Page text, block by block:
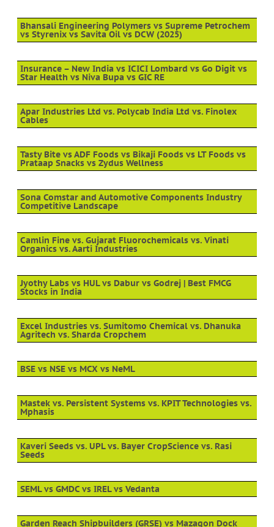
Bhansali Engineering Polymers vs Supreme Petrochem
vs Styrenix vs Savita Oil vs DCW (2025)
Insurance – New India vs ICICI Lombard vs Go Digit vs
Star Health vs Niva Bupa vs GIC RE
Apar Industries Ltd vs. Polycab India Ltd vs. Finolex
Cables
Tasty Bite vs ADF Foods vs Bikaji Foods vs LT Foods vs
Prataap Snacks vs Zydus Wellness
Sona Comstar and Automotive Components Industry
Competitive Landscape
Camlin Fine vs. Gujarat Fluorochemicals vs. Vinati
Organics vs. Aarti Industries
Jyothy Labs vs HUL vs Dabur vs Godrej | Best FMCG
Stocks in India
Excel Industries vs. Sumitomo Chemical vs. Dhanuka
Agritech vs. Sharda Cropchem
BSE vs NSE vs MCX vs NeML
Mastek vs. Persistent Systems vs. KPIT Technologies vs.
Mphasis
Kaveri Seeds vs. UPL vs. Bayer CropScience vs. Rasi
Seeds
SEML vs GMDC vs IREL vs Vedanta
Garden Reach Shipbuilders (GRSE) vs Mazagon Dock